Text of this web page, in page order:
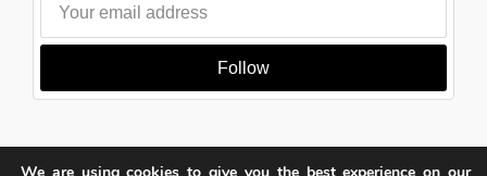
Follow